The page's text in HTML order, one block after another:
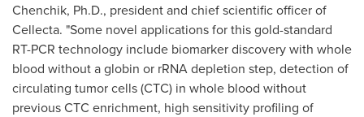
Chenchik, Ph.D., president and chief scientific officer of
Cellecta. "Some novel applications for this gold-standard
RT-PCR technology include biomarker discovery with whole
blood without a globin or rRNA depletion step, detection of
circulating tumor cells (CTC) in whole blood without
previous CTC enrichment, high sensitivity profiling of